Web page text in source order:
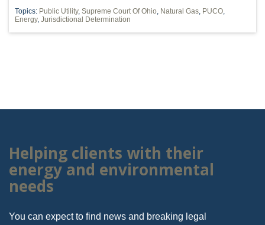
Topics: Public Utility, Supreme Court Of Ohio, Natural Gas, PUCO,
Energy, Jurisdictional Determination
Helping clients with their
energy and environmental
needs
You can expect to find news and breaking legal